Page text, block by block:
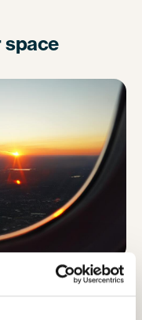
space
space, resist the